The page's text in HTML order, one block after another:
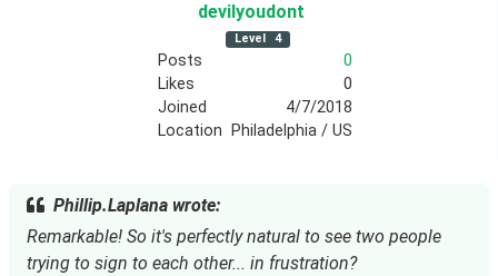
devilyoudont
Level 4
Posts
0
Likes
0
Joined
4/7/2018
Location
Philadelphia / US
Phillip.Laplana wrote:
Remarkable! So it's perfectly natural to see two people
trying to sign to each other... in frustration?